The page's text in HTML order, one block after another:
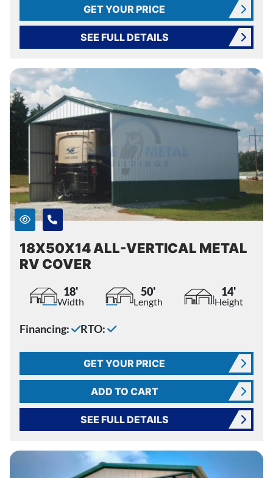
GET YOUR PRICE
SEE FULL DETAILS
18X50X14 ALL-VERTICAL METAL
RV COVER
18'
Width
50'
Length
14'
Height
Financing: RTO:
GET YOUR PRICE
ADD TO CART
SEE FULL DETAILS